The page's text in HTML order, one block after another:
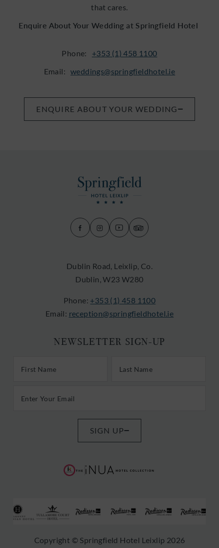
that cares.
Enquire About Your Wedding at Springfield Hotel
Phone:
+353 (1) 458 1100
Email: weddings@springfieldhotel.ie
ENQUIRE ABOUT YOUR WEDDING
(Opens(Opens
(Opens
window)
(Opens
Dublin Road, Leixlip, Co.
Dublin, W23 W280
Phone: +353 (1) 458 1100
Email: reception@springfieldhotel.ie
newnew
NEWSLETTER SIGN-UP
SIGN UP
in
in
in
in
Copyright © Springfield Hotel Leixlip 2026